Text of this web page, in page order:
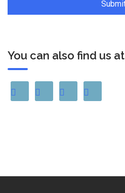
You can also find us at